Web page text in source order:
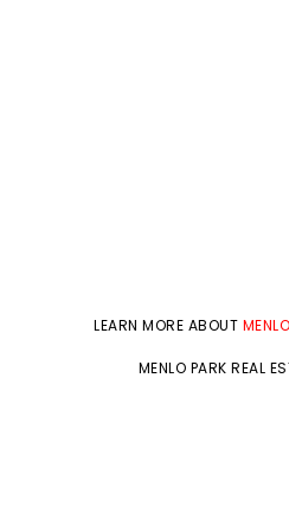
LEARN MORE ABOUT
MENLO PARK REAL